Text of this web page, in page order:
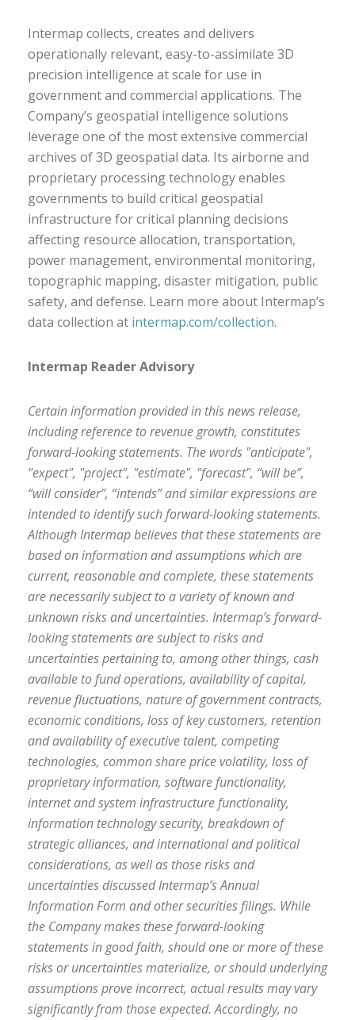
Intermap collects, creates and delivers
operationally relevant, easy-to-assimilate 3D
precision intelligence at scale for use in
government and commercial applications. The
Company’s geospatial intelligence solutions
leverage one of the most extensive commercial
archives of 3D geospatial data. Its airborne and
proprietary processing technology enables
governments to build critical geospatial
infrastructure for critical planning decisions
affecting resource allocation, transportation,
power management, environmental monitoring,
topographic mapping, disaster mitigation, public
safety, and defense. Learn more about Intermap’s
data collection at intermap.com/collection.
Intermap Reader Advisory
Certain information provided in this news release,
including reference to revenue growth, constitutes
forward-looking statements. The words "anticipate",
"expect", "project", "estimate", "forecast", “will be”,
“will consider”, “intends” and similar expressions are
intended to identify such forward-looking statements.
Although Intermap believes that these statements are
based on information and assumptions which are
current, reasonable and complete, these statements
are necessarily subject to a variety of known and
unknown risks and uncertainties. Intermap’s forward-
looking statements are subject to risks and
uncertainties pertaining to, among other things, cash
available to fund operations, availability of capital,
revenue fluctuations, nature of government contracts,
economic conditions, loss of key customers, retention
and availability of executive talent, competing
technologies, common share price volatility, loss of
proprietary information, software functionality,
internet and system infrastructure functionality,
information technology security, breakdown of
strategic alliances, and international and political
considerations, as well as those risks and
uncertainties discussed Intermap’s Annual
Information Form and other securities filings. While
the Company makes these forward-looking
statements in good faith, should one or more of these
risks or uncertainties materialize, or should underlying
assumptions prove incorrect, actual results may vary
significantly from those expected. Accordingly, no